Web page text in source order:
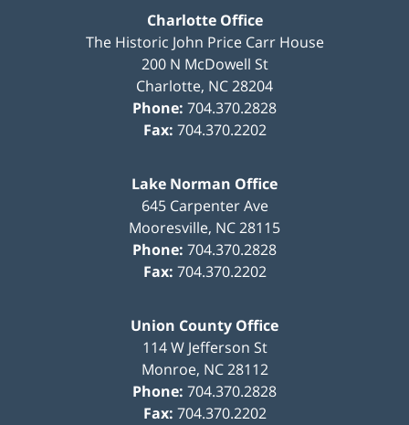
Charlotte Office
The Historic John Price Carr House
200 N McDowell St
Charlotte, NC28204
Phone: 704.370.2828
Fax: 704.370.2202
Lake Norman Office
645 Carpenter Ave
Mooresville, NC28115
Phone: 704.370.2828
Fax: 704.370.2202
Union County Office
114 W Jefferson St
Monroe, NC 28112
Phone: 704.370.2828
Fax: 704.370.2202